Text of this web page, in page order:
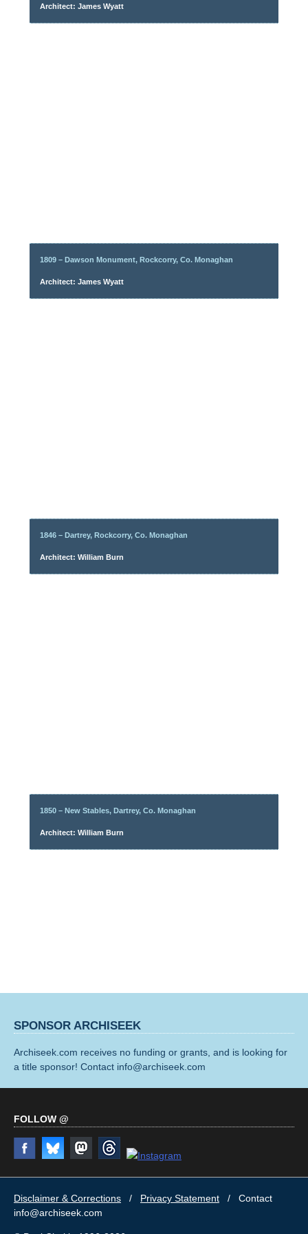
Architect: James Wyatt
1809 – Dawson Monument, Rockcorry, Co. Monaghan
Architect: James Wyatt
1846 – Dartrey, Rockcorry, Co. Monaghan
Architect: William Burn
1850 – New Stables, Dartrey, Co. Monaghan
Architect: William Burn
SPONSOR ARCHISEEK
Archiseek.com receives no funding or grants, and is looking for
a title sponsor! Contact info@archiseek.com
FOLLOW @
Disclaimer & Corrections / Privacy Statement / Contact
info@archiseek.com